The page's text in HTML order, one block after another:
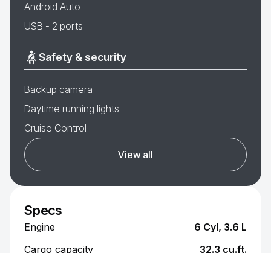
Android Auto
USB - 2 ports
Safety & security
Backup camera
Daytime running lights
Cruise Control
View all
Specs
Engine
6 Cyl, 3.6 L
Cargo capacity
32.3 cu.ft.